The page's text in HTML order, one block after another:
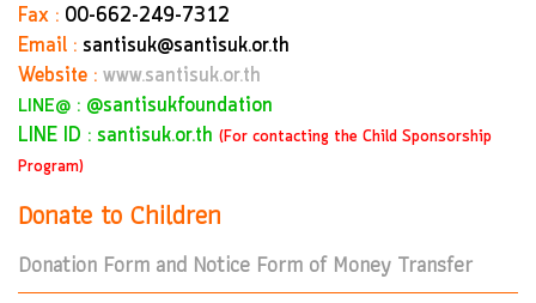
Fax : 00-662-249-7312
Email : santisuk@santisuk.or.th
Website : www.santisuk.or.th
LINE@ : @santisukfoundation
LINE ID : santisuk.or.th (For contacting the Child Sponsorship
Program)
Donate to Children
Donation Form and Notice Form of Money Transfer